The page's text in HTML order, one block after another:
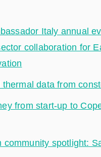
Italy annual
collaboration for
data from
from start-up to
community spotlight: